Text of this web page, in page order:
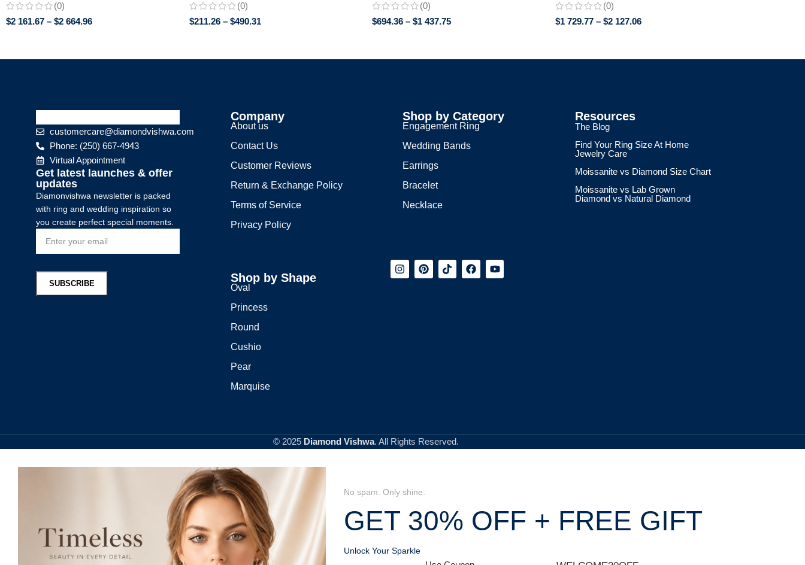
(0)
$2 161.67 – $2 664.96
(0)
$211.26 – $490.31
(0)
$694.36 – $1 437.75
Her
(0)
$1 729.77 – $2 127.06
customercare@diamondvishwa.com
Phone: (250) 667-4943
Virtual Appointment
Get latest launches & offer
updates
Diamonvishwa newsletter is packed
with ring and wedding inspiration so
you create perfect special moments.
Company
About us
Contact Us
Customer Reviews
Return & Exchange Policy
Terms of Service
Privacy Policy
Shop by Shape
Oval
Princess
Round
Cushio
Pear
Marquise
Shop by Category
Engagement Ring
Wedding Bands
Earrings
Bracelet
Necklace
Resources
The Blog
Find Your Ring Size At Home
Jewelry Care
Moissanite vs Diamond Size Chart
Moissanite vs Lab Grown
Diamond vs Natural Diamond
© 2025 Diamond Vishwa. All Rights Reserved.
No spam. Only shine.
GET 30% OFF + FREE GIFT
Unlock Your Sparkle